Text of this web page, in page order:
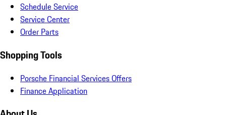
Schedule Service
Service Center
Order Parts
Shopping Tools
Porsche Financial Services Offers
Finance Application